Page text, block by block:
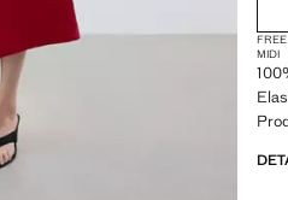
MIDI